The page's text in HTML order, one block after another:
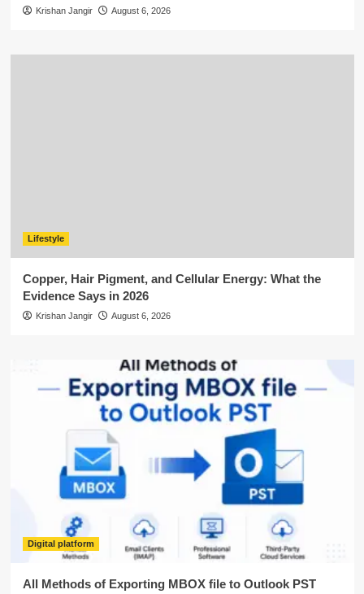
Krishan Jangir August 6, 2026
Lifestyle
Copper, Hair Pigment, and Cellular Energy: What the
Evidence Says in 2026
Krishan Jangir August 6, 2026
Digital platform
All Methods of Exporting MBOX file to Outlook PST